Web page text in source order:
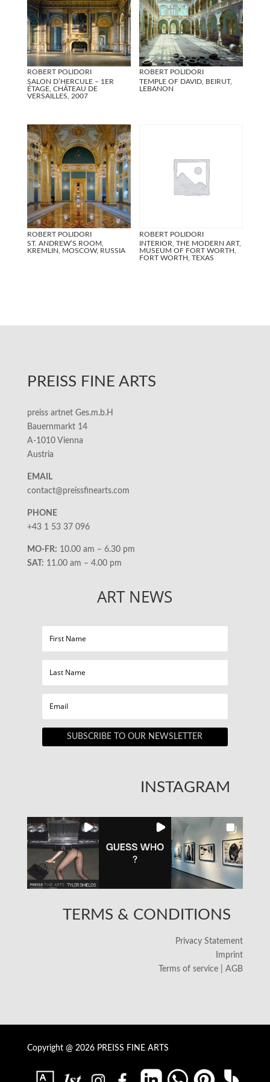
ROBERT POLIDORI
SALON D’HERCULE – 1ER
ÉTAGE, CHÂTEAU DE
VERSAILLES, 2007
ROBERT POLIDORI
TEMPLE OF DAVID, BEIRUT,
LEBANON
ROBERT POLIDORI
ST. ANDREW’S ROOM,
KREMLIN, MOSCOW, RUSSIA
ROBERT POLIDORI
INTERIOR, THE MODERN ART,
MUSEUM OF FORT WORTH,
FORT WORTH, TEXAS
PREISS FINE ARTS
preiss artnet Ges.m.b.H
Bauernmarkt 14
A-1010 Vienna
Austria
EMAIL
contact@preissfinearts.com
PHONE
+43 1 53 37 096
MO-FR: 10.00 am – 6.30 pm
SAT: 11.00 am – 4.00 pm
ART NEWS
SUBSCRIBE TO OUR NEWSLETTER
INSTAGRAM
TERMS & CONDITIONS
Privacy Statement
Imprint
Terms of service | AGB
Copyright @ 2026 PREISS FINE ARTS